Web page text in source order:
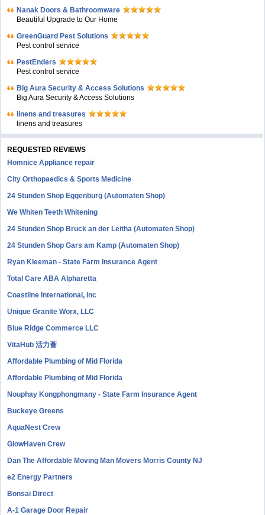
Nanak Doors & Bathroomware
Beautiful Upgrade to Our Home
GreenGuard Pest Solutions
Pest control service
PestEnders
Pest control service
Big Aura Security & Access Solutions
Big Aura Security & Access Solutions
linens and treasures
linens and treasures
REQUESTED REVIEWS
Homnice Appliance repair
City Orthopaedics & Sports Medicine
24 Stunden Shop Eggenburg (Automaten Shop)
We Whiten Teeth Whitening
24 Stunden Shop Bruck an der Leitha (Automaten Shop)
24 Stunden Shop Gars am Kamp (Automaten Shop)
Ryan Kleeman - State Farm Insurance Agent
Total Care ABA Alpharetta
Coastline International, Inc
Unique Granite Worx, LLC
Blue Ridge Commerce LLC
VitaHub 活力薈
Affordable Plumbing of Mid Florida
Affordable Plumbing of Mid Florida
Nouphay Kongphongmany - State Farm Insurance Agent
Buckeye Greens
AquaNest Crew
GlowHaven Crew
Dan The Affordable Moving Man Movers Morris County NJ
e2 Energy Partners
Bonsai Direct
A-1 Garage Door Repair